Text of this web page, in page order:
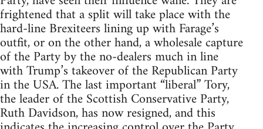
frightened that a split will take place with the
hard-line Brexiteers lining up with Farage’s
outfit, or on the other hand, a wholesale capture
of the Party by the no-dealers much in line
with Trump’s takeover of the Republican Party
in the USA. The last important “liberal” Tory,
the leader of the Scottish Conservative Party,
Ruth Davidson, has now resigned, and this